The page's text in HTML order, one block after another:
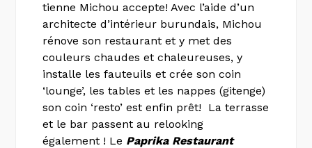
tienne Michou accepte! Avec l’aide d’un
architecte d’intérieur burundais, Michou
rénove son restaurant et y met des
couleurs chaudes et chaleureuses, y
installe les fauteuils et crée son coin
‘lounge’, les tables et les nappes (gitenge)
son coin ‘resto’ est enfin prêt! La terrasse
et le bar passent au relooking
également ! Le Paprika Restaurant